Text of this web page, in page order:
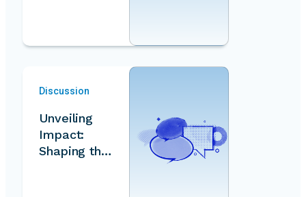
Discussion
Unveiling
Impact:
Shaping the